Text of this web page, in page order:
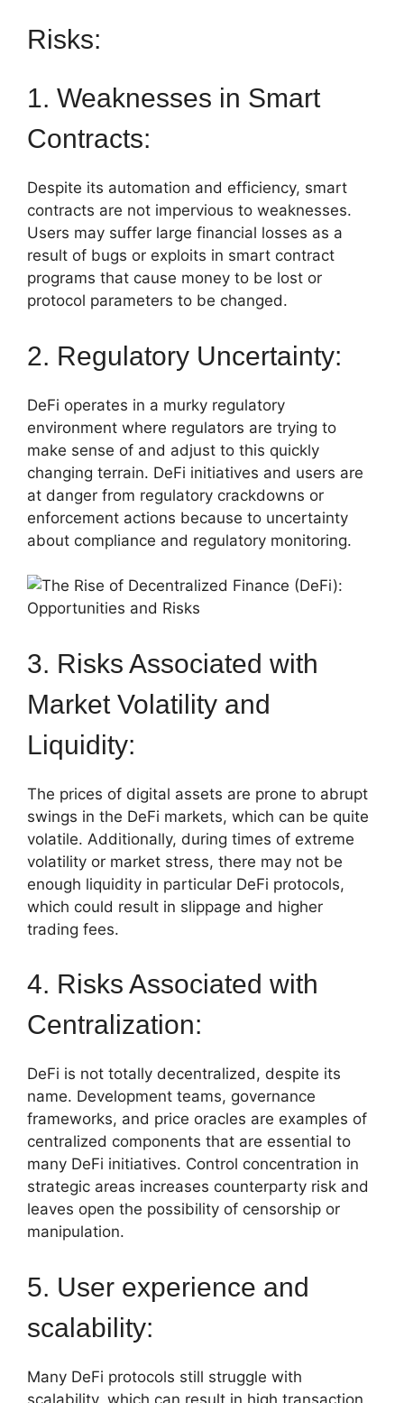
Risks:
1. Weaknesses in Smart
Contracts:
Despite its automation and efficiency, smart
contracts are not impervious to weaknesses.
Users may suffer large financial losses as a
result of bugs or exploits in smart contract
programs that cause money to be lost or
protocol parameters to be changed.
2. Regulatory Uncertainty:
DeFi operates in a murky regulatory
environment where regulators are trying to
make sense of and adjust to this quickly
changing terrain. DeFi initiatives and users are
at danger from regulatory crackdowns or
enforcement actions because to uncertainty
about compliance and regulatory monitoring.
3. Risks Associated with
Market Volatility and
Liquidity:
The prices of digital assets are prone to abrupt
swings in the DeFi markets, which can be quite
volatile. Additionally, during times of extreme
volatility or market stress, there may not be
enough liquidity in particular DeFi protocols,
which could result in slippage and higher
trading fees.
4. Risks Associated with
Centralization:
DeFi is not totally decentralized, despite its
name. Development teams, governance
frameworks, and price oracles are examples of
centralized components that are essential to
many DeFi initiatives. Control concentration in
strategic areas increases counterparty risk and
leaves open the possibility of censorship or
manipulation.
5. User experience and
scalability:
Many DeFi protocols still struggle with
scalability, which can result in high transaction